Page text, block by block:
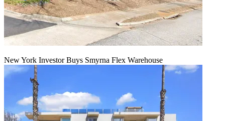
New York Investor Buys Smyrna Flex Warehouse